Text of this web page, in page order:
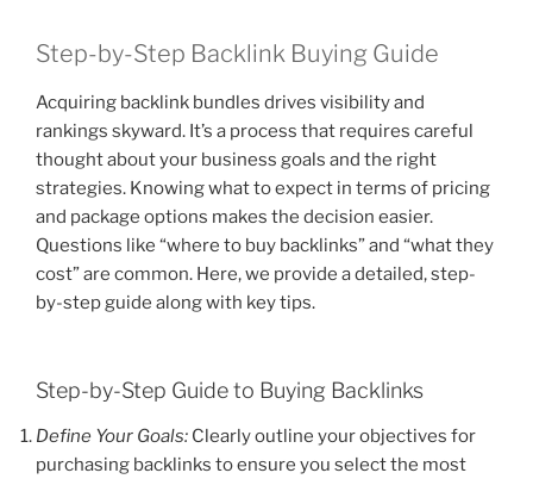
Step-by-Step Backlink Buying Guide
Acquiring backlink bundles drives visibility and
rankings skyward. It’s a process that requires careful
thought about your business goals and the right
strategies. Knowing what to expect in terms of pricing
and package options makes the decision easier.
Questions like “where to buy backlinks” and “what they
cost” are common. Here, we provide a detailed, step-
by-step guide along with key tips.
Step-by-Step Guide to Buying Backlinks
Define Your Goals: Clearly outline your objectives for
purchasing backlinks to ensure you select the most